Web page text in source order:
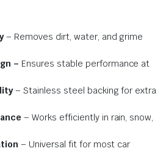
– Removes dirt, water, and grime
– Ensures stable performance at
– Stainless steel backing for extra
– Works efficiently in rain, snow,
– Universal fit for most car